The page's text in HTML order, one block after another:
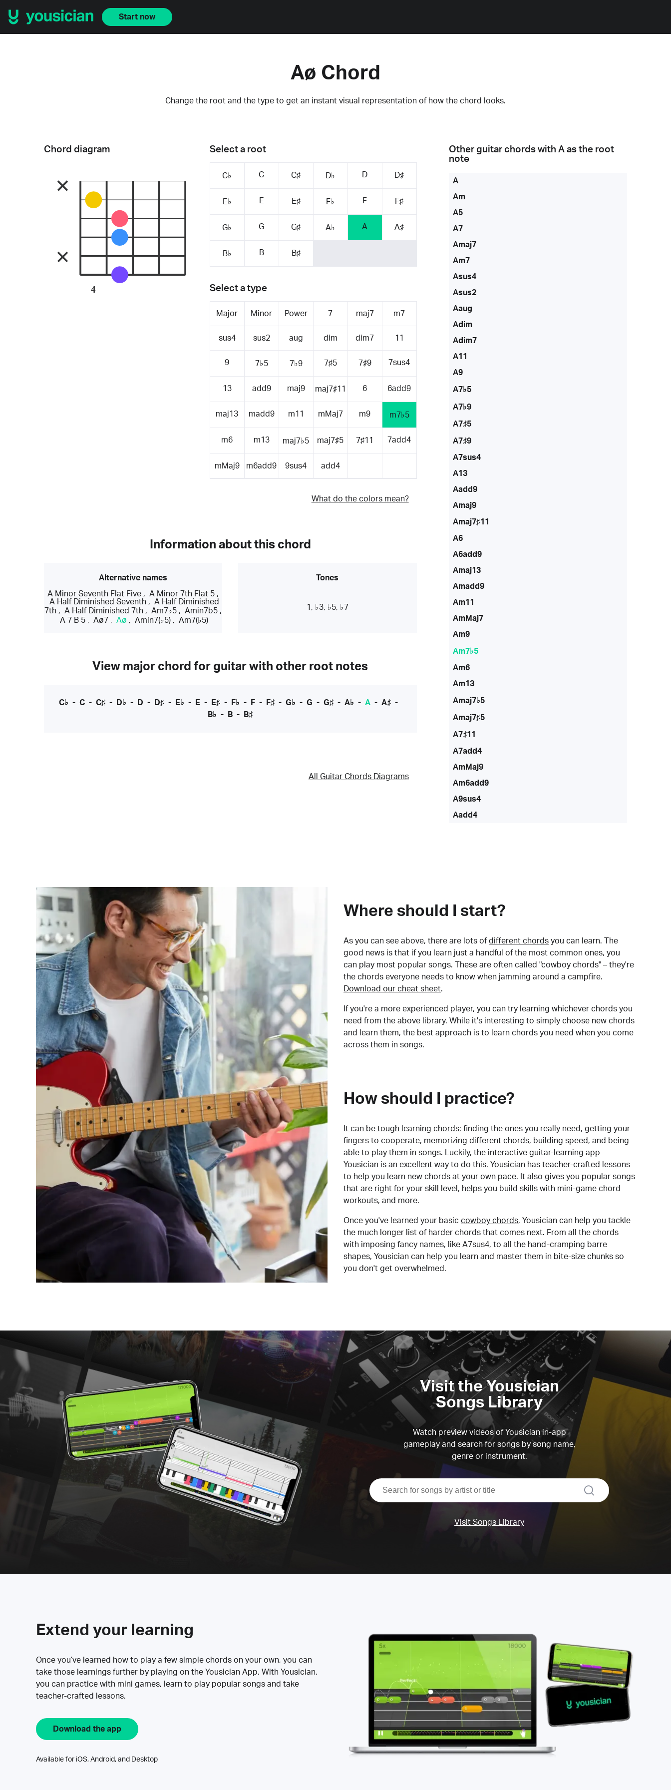
Start now
Aø Chord
Change the root and the type to get an instant visual representation of how the chord looks.
Select a root
C♭ C C♯ D♭ D D♯
E♭ E E♯ F♭ F F♯
G♭ G G♯ A♭ A A♯
B♭ B B♯
Select a type
Major Minor Power 7 maj7 m7
sus4 sus2 aug dim dim7 11
9 7♭5 7♭9 7♯5 7♯9 7sus4
13 add9 maj9 maj7♯11 6 6add9
maj13 madd9 m11 mMaj7 m9 m7♭5
m6 m13 maj7♭5 maj7♯5 7♯11 7add4
mMaj9 m6add9 9sus4 add4
What do the colors mean?
Chord diagram
4
Information about this chord
Alternative names
A Minor Seventh Flat Five ,A Minor 7th Flat 5 ,
A Half Diminished Seventh, A Half Diminished
7th ,A Half Diminished 7th ,Am7♭5 ,Amin7b5 ,
A 7 B 5 ,Aø7 ,Aø ,Amin7(♭5) ,Am7(♭5)
Tones
1, ♭3, ♭5, ♭7
View major chord for guitar with other root notes
C♭ - C- C♯- D♭ - D - D♯- E♭ - E- E♯- F♭ - F- F♯- G♭ - G - G♯- A♭ - A- A♯-
B♭ - B - B♯
All Guitar Chords Diagrams
Other guitar chords with Aas the root
note
A
Am
A5
A7
Amaj7
Am7
Asus4
Asus2
Aaug
Adim
Adim7
A11
A9
A7♭5
A7♭9
A7♯5
A7♯9
A7sus4
A13
Aadd9
Amaj9
Amaj7♯11
A6
A6add9
Amaj13
Amadd9
Am11
AmMaj7
Am9
Am7♭5
Am6
Am13
Amaj7♭5
Amaj7♯5
A7♯11
A7add4
AmMaj9
Am6add9
A9sus4
Aadd4
Where should I start?
As you can see above, there are lots of different chords you can learn. The
good news is that if you learn just a handful of the most common ones, you
can play most popular songs. These are often called "cowboy chords" – they're
the chords everyone needs to know when jamming around a campfire.
Download our cheat sheet.
If you're a more experienced player, you can try learning whichever chords you
need from the above library. While it's interesting to simply choose new chords
and learn them, the best approach is to learn chords you need when you come
across them in songs.
How should I practice?
It can be tough learning chords: finding the ones you really need, getting your
fingers to cooperate, memorizing different chords, building speed, and being
able to play them in songs. Luckily, the interactive guitar-learning app
Yousician is an excellent way to do this. Yousician has teacher-crafted lessons
to help you learn new chords at your own pace. It also gives you popular songs
that are right for your skill level, helps you build skills with mini-game chord
workouts, and more.
Once you've learned your basic cowboy chords, Yousician can help you tackle
the much longer list of harder chords that comes next. From all the chords
with imposing fancy names, like A7sus4, to all the hand-cramping barre
shapes, Yousician can help you learn and master them in bite-size chunks so
you don't get overwhelmed.
Visit the Yousician
Songs Library
Watch preview videos of Yousician in-app
gameplay and search for songs by song name,
genre or instrument.
search
Visit Songs Library
Extend your learning
Once you’ve learned how to play a few simple chords on your own, you can
take those learnings further by playing on the Yousician App. With Yousician,
you can practice with mini games, learn to play popular songs and take
teacher-crafted lessons.
Download the app
Available for iOS, Android, and Desktop